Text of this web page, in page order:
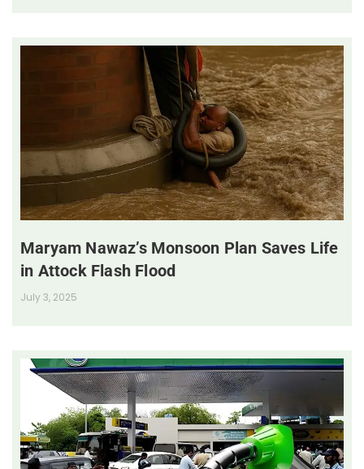
Maryam Nawaz’s Monsoon Plan Saves Life
in Attock Flash Flood
July 3, 2025